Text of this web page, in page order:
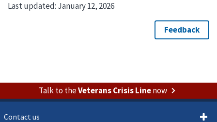
Last updated: January 12, 2026
Talk to theVeterans Crisis Linenow
Contact us